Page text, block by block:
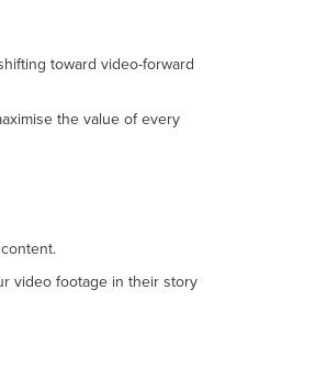
toward video-forward
the value of every
video footage in their story